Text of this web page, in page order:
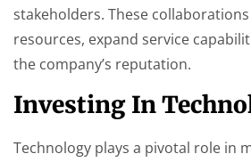
stakeholders. These
resources, expand service
the company’s reputation.
Investing In
Technology plays a pivotal role in